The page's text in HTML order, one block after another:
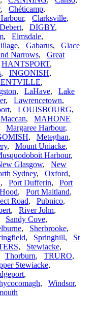
, Chéticamp,
, Clarksville,
Debert, DIGBY,
, Elmsdale,
, Gabarus, Glace
Narrows, Great
HANTSPORT,
, INGONISH,
,
, LaHave, Lake
, Lawrencetown,
, LOUISBOURG,
Maccan, MAHONE
Margaree Harbour,
, Meteghan,
, Mount Uniacke,
Harbour,
Glasgow, New
Sydney, Oxford,
, Port Dufferin, Port
, Port Maitland,
Road, Pubnico,
, River John,
Sandy Cove,
, Sherbrooke,
, Springhill, St
, Stewiacke,
Thorburn, TRURO,
Stewiacke,
,
, Windsor,